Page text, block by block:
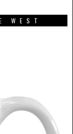
WEST